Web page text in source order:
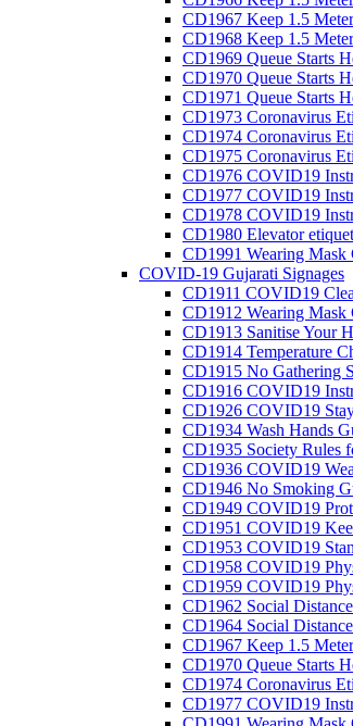
CD1967 Keep 1.5
CD1968 Keep 1.5
CD1969 Queue Starts
CD1970 Queue Starts
CD1971 Queue Starts
CD1973 Coronavirus
CD1974 Coronavirus
CD1975 Coronavirus
CD1976 COVID19
CD1977 COVID19
CD1978 COVID19
CD1980 Elevator
CD1991 Wearing Mask
COVID-19 Gujarati Signages
CD1911 COVID19
CD1912 Wearing Mask
CD1913 Sanitise Your
CD1914 Temperature
CD1915 No Gathering
CD1916 COVID19
CD1926 COVID19
CD1934 Wash Hands
CD1935 Society Rules
CD1936 COVID19
CD1946 No Smoking
CD1949 COVID19
CD1951 COVID19
CD1953 COVID19
CD1958 COVID19
CD1959 COVID19
CD1962 Social
CD1964 Social
CD1967 Keep 1.5
CD1970 Queue Starts
CD1974 Coronavirus
CD1977 COVID19